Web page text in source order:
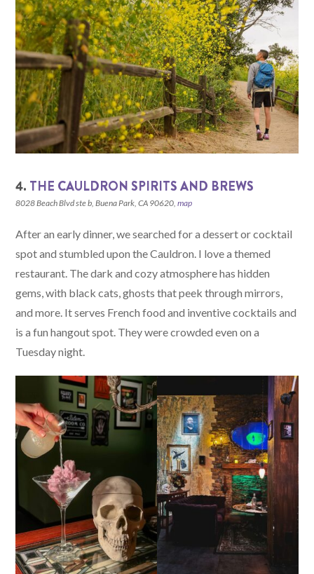
4. THE CAULDRON SPIRITS AND BREWS
8028 Beach Blvd ste b, Buena Park, CA 90620,map
After an early dinner, we searched for a dessert or cocktail
spot and stumbled upon the Cauldron. I love a themed
restaurant. The dark and cozy atmosphere has hidden
gems, with black cats, ghosts that peek through mirrors,
and more. It serves French food and inventive cocktails and
is a fun hangout spot. They were crowded even on a
Tuesday night.